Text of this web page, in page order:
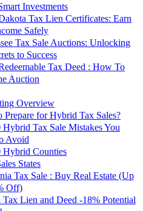
Investments
Tax Lien Certificates: Earn
Safely
Tax Sale Auctions: Unlocking
to Success
Tax Deed : How To
Auction
Overview
Prepare for Hybrid Tax Sales?
Hybrid Tax Sale Mistakes You
Avoid
Hybrid Counties
States
Tax Sale : Buy Real Estate (Up
Off)
Tax Lien and Deed -18% Potential